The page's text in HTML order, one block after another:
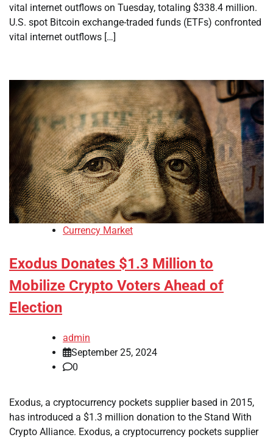
vital internet outflows on Tuesday, totaling $338.4 million.
U.S. spot Bitcoin exchange-traded funds (ETFs) confronted
vital internet outflows […]
Currency Market
Exodus Donates $1.3 Million to
Mobilize Crypto Voters Ahead of
Election
admin
September 25, 2024
0
Exodus, a cryptocurrency pockets supplier based in 2015,
has introduced a $1.3 million donation to the Stand With
Crypto Alliance. Exodus, a cryptocurrency pockets supplier